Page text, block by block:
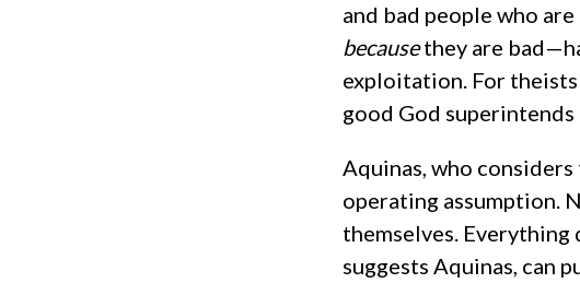
and bad people who
becausethey are
exploitation. For
good God
Aquinas, who
operating assumption.
themselves. Everything
suggests Aquinas, can